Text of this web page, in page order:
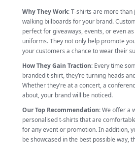
Why They Work: T-shirts are more
walking billboards for your brand.
perfect for giveaways, events, or even
uniforms. They not only help promote
your customers a chance to wear their
How They Gain Traction: Every time
branded t-shirt, they’re turning heads
Whether they’re at a concert, a
about, your brand will be noticed.
Our Top Recommendation: We offer a
personalised t-shirts that are
for any event or promotion. In addition,
be showcased in the best possible way,